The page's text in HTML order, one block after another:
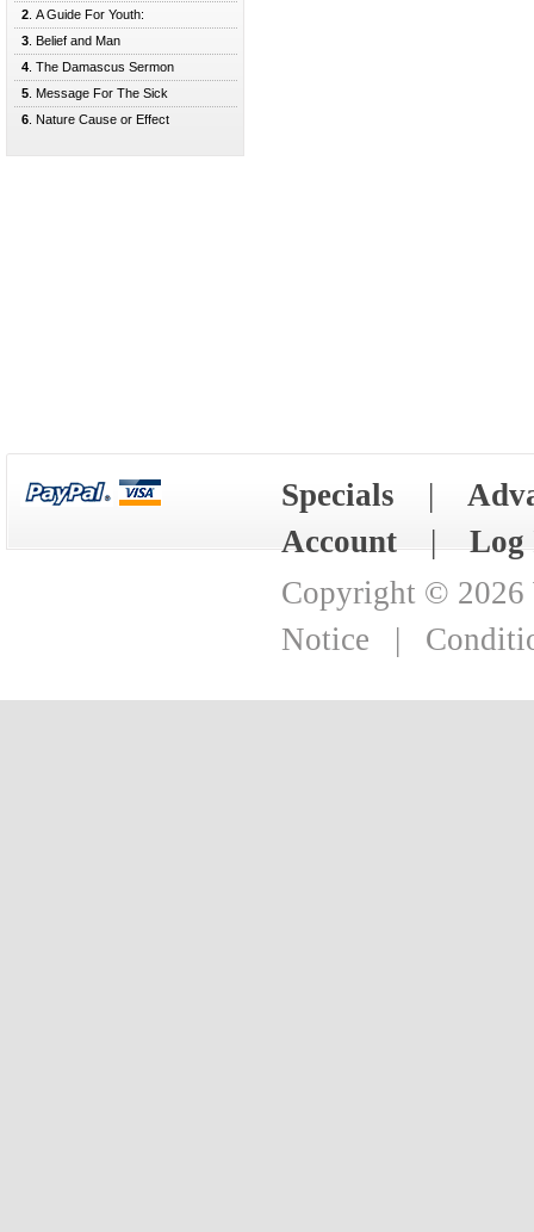
2 . A Guide For Youth:
3 . Belief and Man
4 . The Damascus Sermon
5 . Message For The Sick
6 . Nature Cause or Effect
Specials |
Account|Log
Copyright © 2026
Notice |